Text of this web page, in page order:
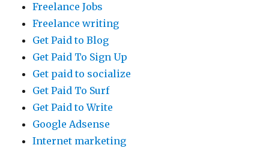
Freelance Jobs
Freelance writing
Get Paid to Blog
Get Paid To Sign Up
Get paid to socialize
Get Paid To Surf
Get Paid to Write
Google Adsense
Internet marketing